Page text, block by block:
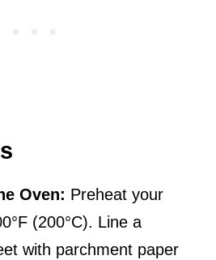
Oven: Preheat your
(200°C). Line a
with parchment paper